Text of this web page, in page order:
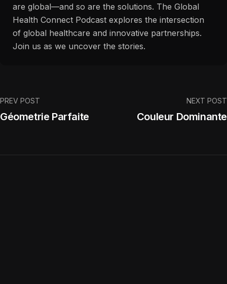
are global—and so are the solutions. The Global
Health Connect Podcast explores the intersection
of global healthcare and innovative partnerships.
Join us as we uncover the stories.
PREV POST
Géometrie Parfaite
NEXT POST
Couleur Dominante